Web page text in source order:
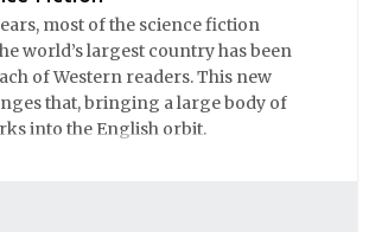
most of the science fiction
world’s largest country has been
of Western readers. This new
that, bringing a large body of
into the English orbit.